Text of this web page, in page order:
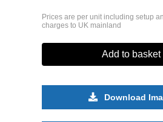
Prices are per unit including setup
charges to UK mainland
Add to basket
Download